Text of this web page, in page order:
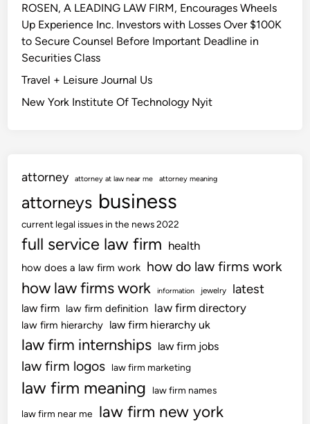
ROSEN, A LEADING LAW FIRM, Encourages Wheels
Up Experience Inc. Investors with Losses Over $100K
to Secure Counsel Before Important Deadline in
Securities Class
Travel + Leisure Journal Us
New York Institute Of Technology Nyit
attorney attorney at law near me attorney meaning
attorneys business
current legal issues in the news 2022
full service law firm health
how does a law firm work how do law firms work
how law firms work information jewelry latest
law firm law firm definition law firm directory
law firm hierarchy law firm hierarchy uk
law firm internships law firm jobs
law firm logos law firm marketing
law firm meaning law firm names
law firm near me law firm new york